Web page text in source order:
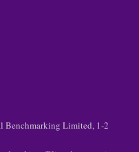
Benchmarking Limited, 1-2